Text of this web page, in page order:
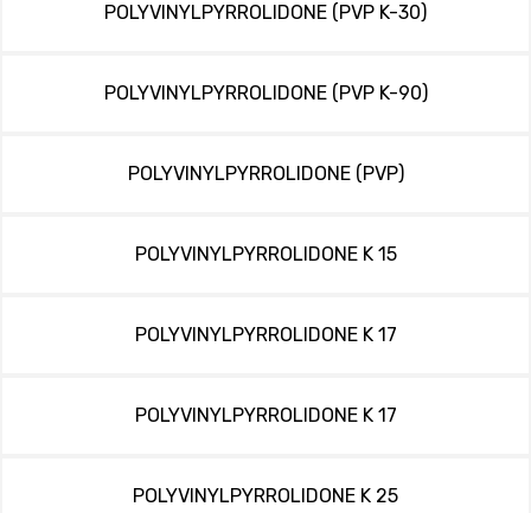
POLYVINYLPYRROLIDONE (PVP K-30)
POLYVINYLPYRROLIDONE (PVP K-90)
POLYVINYLPYRROLIDONE (PVP)
POLYVINYLPYRROLIDONE K 15
POLYVINYLPYRROLIDONE K 17
POLYVINYLPYRROLIDONE K 17
POLYVINYLPYRROLIDONE K 25